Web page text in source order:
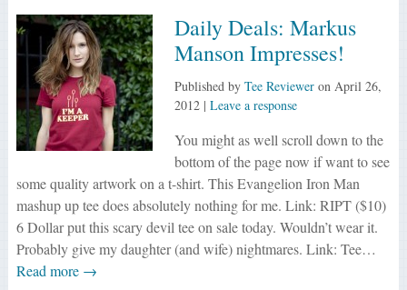
Daily Deals: Markus
Manson Impresses!
Published by Tee Revieweron April 26,
2012| Leave a response
You might as well scroll down to the
bottom of the page now if want to see
some quality artwork on a t-shirt. This Evangelion Iron Man
mashup up tee does absolutely nothing for me. Link: RIPT ($10)
6 Dollar put this scary devil tee on sale today. Wouldn’t wear it.
Probably give my daughter (and wife) nightmares. Link: Tee…
Read more →